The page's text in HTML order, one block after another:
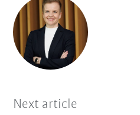
Next article